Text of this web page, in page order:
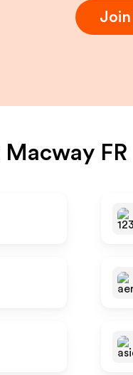
Join
Macway FR